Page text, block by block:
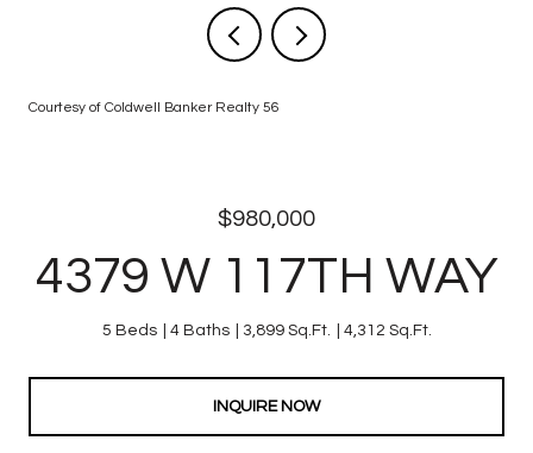
Courtesy of Coldwell Banker Realty 56
$980,000
4379 W 117TH WAY
5 Beds 4 Baths 3,899 Sq.Ft. 4,312 Sq.Ft.
INQUIRE NOW